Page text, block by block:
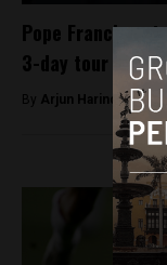
Pope Francisco
3-day tour
By Arjun Harindranath -